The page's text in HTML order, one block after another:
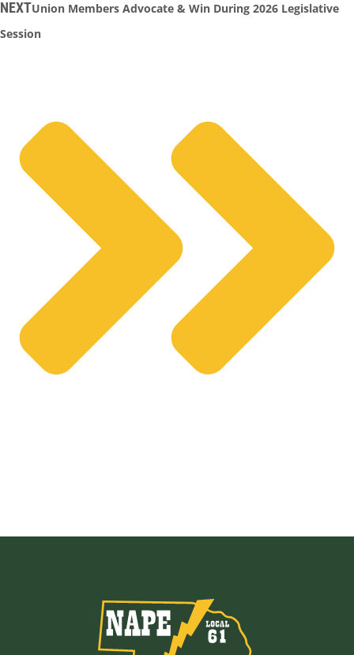
NEXTUnion Members Advocate & Win During 2026 Legislative
Session